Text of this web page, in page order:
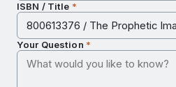
ISBN / Title *
Your Question *